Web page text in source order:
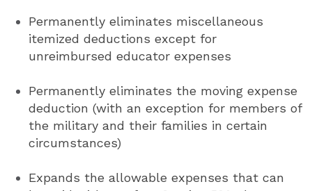
Permanently eliminates miscellaneous
itemized deductions except for
unreimbursed educator expenses
Permanently eliminates the moving expense
deduction (with an exception for members of
the military and their families in certain
circumstances)
Expands the allowable expenses that can